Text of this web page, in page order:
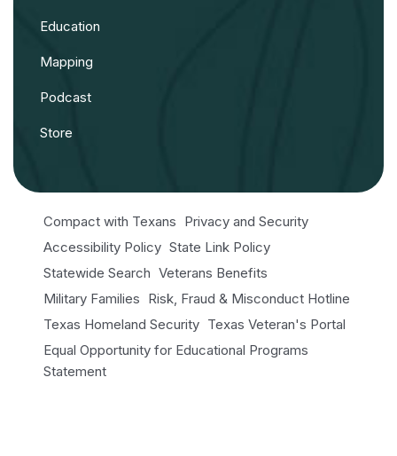
Education
Mapping
Podcast
Store
Compact with Texans Privacy and Security
Accessibility Policy State Link Policy
Statewide Search Veterans Benefits
Military Families Risk, Fraud & Misconduct Hotline
Texas Homeland Security Texas Veteran's Portal
Equal Opportunity for Educational Programs
Statement